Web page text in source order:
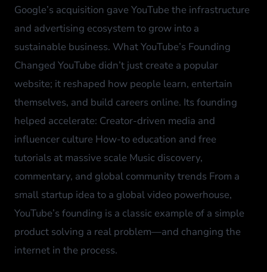
Google’s acquisition gave YouTube the infrastructure
and advertising ecosystem to grow into a
sustainable business. What YouTube’s Founding
Changed YouTube didn’t just create a popular
website; it reshaped how people learn, entertain
themselves, and build careers online. Its founding
helped accelerate: Creator-driven media and
influencer culture How-to education and free
tutorials at massive scale Music discovery,
commentary, and global community trends From a
small startup idea to a global video powerhouse,
YouTube’s founding is a classic example of a simple
product solving a real problem—and changing the
internet in the process.